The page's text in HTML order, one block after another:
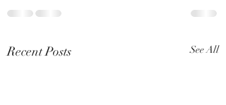
Recent Posts See All